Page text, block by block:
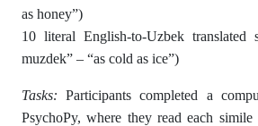
as honey”)
10 literal English-to-Uzbek translated
muzdek” – “as cold as ice”)
Tasks: Participants completed a
PsychoPy, where they read each simile